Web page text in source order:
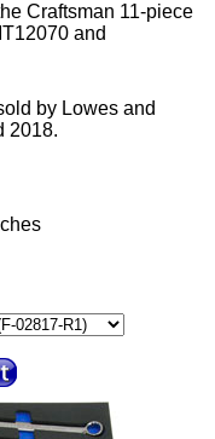
Craftsman 11-piece
and
by Lowes and
2018.